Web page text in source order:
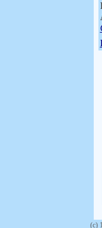
(c)